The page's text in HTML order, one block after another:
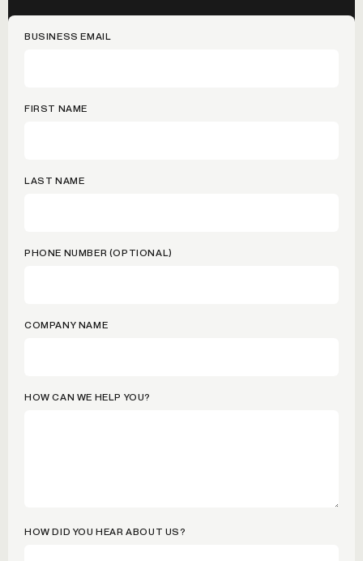
BUSINESS EMAIL
FIRST NAME
LAST NAME
PHONE NUMBER (OPTIONAL)
COMPANY NAME
HOW CAN WE HELP YOU?
HOW DID YOU HEAR ABOUT US?